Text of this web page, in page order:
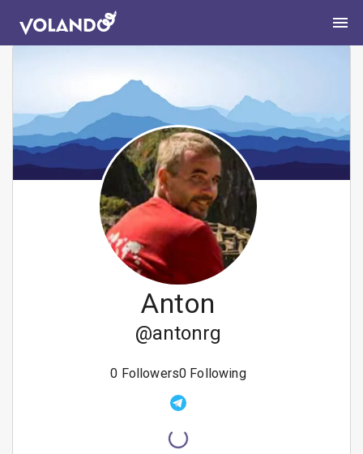
Anton
@antonrg
0 Followers0 Following